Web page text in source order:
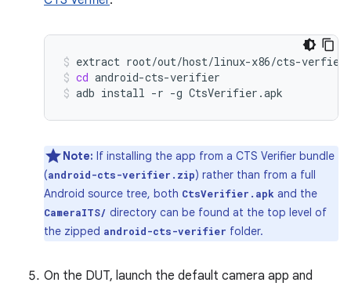
extract root/out/host/linux-x86/cts-
cd android-cts-verifier
adb install -r -g CtsVerifier.apk
Note: If installing the app from a CTS Verifier bundle
(android-cts-verifier.zip) rather than from a full
Android source tree, both CtsVerifier.apk and the
CameraITS/ directory can be found at the top level of
the zipped android-cts-verifier folder.
On the DUT, launch the default camera app and